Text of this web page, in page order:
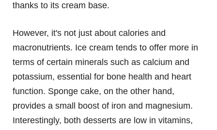
thanks to its cream base.
However, it's not just about calories and
macronutrients. Ice cream tends to offer more in
terms of certain minerals such as calcium and
potassium, essential for bone health and heart
function. Sponge cake, on the other hand,
provides a small boost of iron and magnesium.
Interestingly, both desserts are low in vitamins,